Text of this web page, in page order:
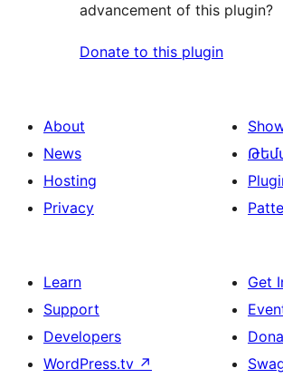
advancement of this plugin?
Donate to this plugin
About
News
Hosting
Privacy
Learn
Support
Developers
WordPress.tv ↗
Get